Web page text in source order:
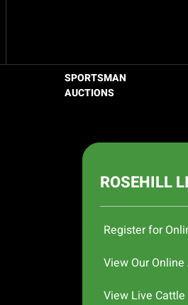
SPORTSMAN
AUCTIONS
ROSEHILL
Register for
View Our
View Live